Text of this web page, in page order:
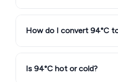
How do I convert 94°C
Is 94°C hot or cold?